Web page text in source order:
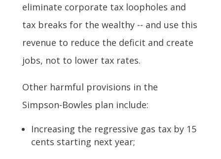
eliminate corporate tax loopholes and
tax breaks for the wealthy -- and use this
revenue to reduce the deficit and create
jobs, not to lower tax rates.
Other harmful provisions in the
Simpson-Bowles plan include:
Increasing the regressive gas tax by 15
cents starting next year;